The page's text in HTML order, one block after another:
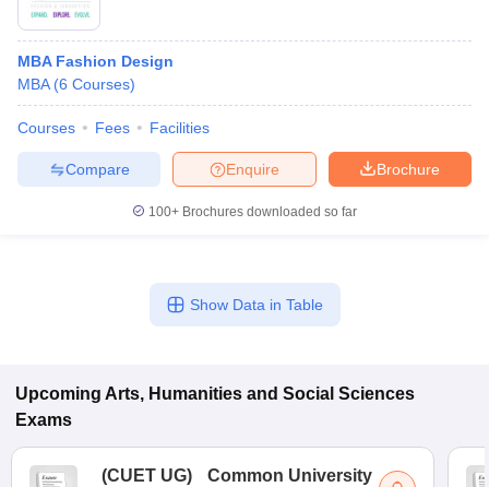
Sample Papers
MBA Fashion Design
MBA (6 Courses)
Courses Fees Facilities
Brochure
Enquire
Compare
100+ Brochures downloaded so far
Show Data in Table
Upcoming Arts, Humanities and Social Sciences
Exams
(CUET UG)
Common University